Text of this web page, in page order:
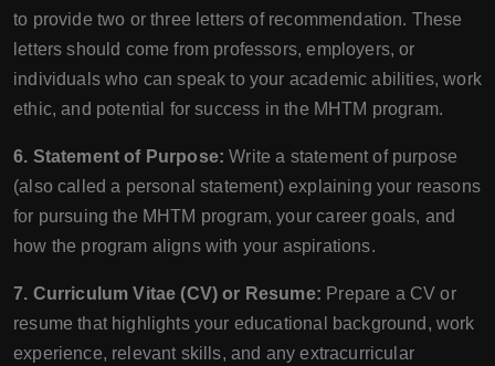
to provide two or three letters of recommendation. These
letters should come from professors, employers, or
individuals who can speak to your academic abilities, work
ethic, and potential for success in the MHTM program.
6. Statement of Purpose: Write a statement of purpose
(also called a personal statement) explaining your reasons
for pursuing the MHTM program, your career goals, and
how the program aligns with your aspirations.
7. Curriculum Vitae (CV) or Resume: Prepare a CV or
resume that highlights your educational background, work
experience, relevant skills, and any extracurricular